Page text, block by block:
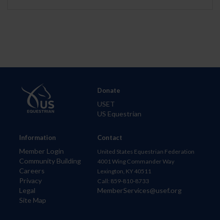
Information
Member Login
Community Building
Careers
Privacy
Legal
Site Map
Donate
USET
US Equestrian
Contact
United States Equestrian Federation
4001 Wing Commander Way
Lexington, KY 40511
Call: 859-810-8733
MemberServices@usef.org